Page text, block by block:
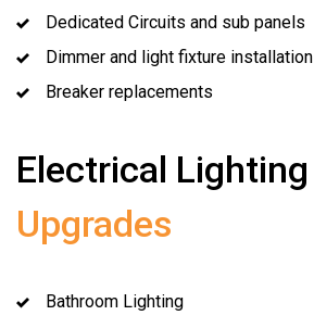
Dedicated Circuits and sub panels
Dimmer and light fixture installation
Breaker replacements
Electrical Lighting
Upgrades
Bathroom Lighting